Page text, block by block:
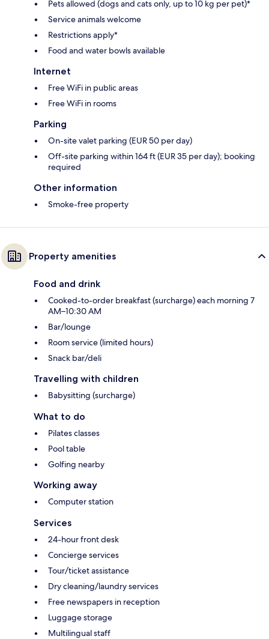
Pets allowed (dogs and cats only, up to 10 kg per pet)*
Service animals welcome
Restrictions apply*
Food and water bowls available
Internet
Free WiFi in public areas
Free WiFi in rooms
Parking
On-site valet parking (EUR 50 per day)
Off-site parking within 164 ft (EUR 35 per day); booking
required
Other information
Smoke-free property
Property amenities
Food and drink
Cooked-to-order breakfast (surcharge) each morning 7
AM–10:30 AM
Bar/lounge
Room service (limited hours)
Snack bar/deli
Travelling with children
Babysitting (surcharge)
What to do
Pilates classes
Pool table
Golfing nearby
Working away
Computer station
Services
24-hour front desk
Concierge services
Tour/ticket assistance
Dry cleaning/laundry services
Free newspapers in reception
Luggage storage
Multilingual staff